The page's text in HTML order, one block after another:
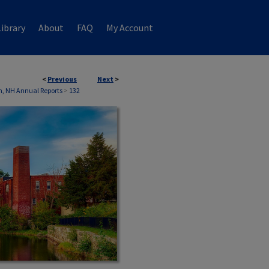
About FAQ My Account
< Previous Next >
NH Annual Reports > 132